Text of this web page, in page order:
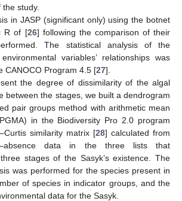
study.
in JASP (significant only) using the botnet
R of [26] following the comparison of their
The statistical analysis of the
variables’ relationships was
CANOCO Program 4.5 [27].
the degree of dissimilarity of the algal
between the stages, we built a dendrogram
pair groups method with arithmetic mean
in the Biodiversity Pro 2.0 program
similarity matrix [28] calculated from
data in the three lists that
stages of the Sasyk’s existence. The
was performed for the species present in
of species in indicator groups, and the
data for the Sasyk.